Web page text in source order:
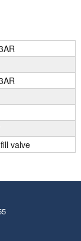
valve